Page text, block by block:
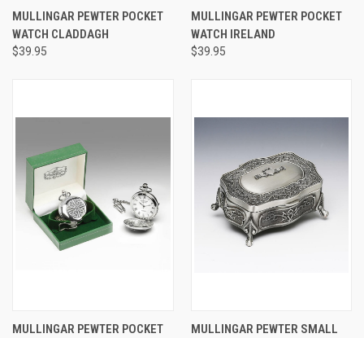
MULLINGAR PEWTER POCKET
WATCH CLADDAGH
$39.95
MULLINGAR PEWTER POCKET
WATCH IRELAND
$39.95
MULLINGAR PEWTER POCKET
MULLINGAR PEWTER SMALL